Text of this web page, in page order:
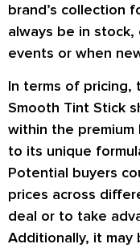
brand’s collection
always be in
events or when
In terms of pricing,
Smooth Tint Stick
within the
to its unique
Potential buyers
prices across
deal or to take
Additionally, it